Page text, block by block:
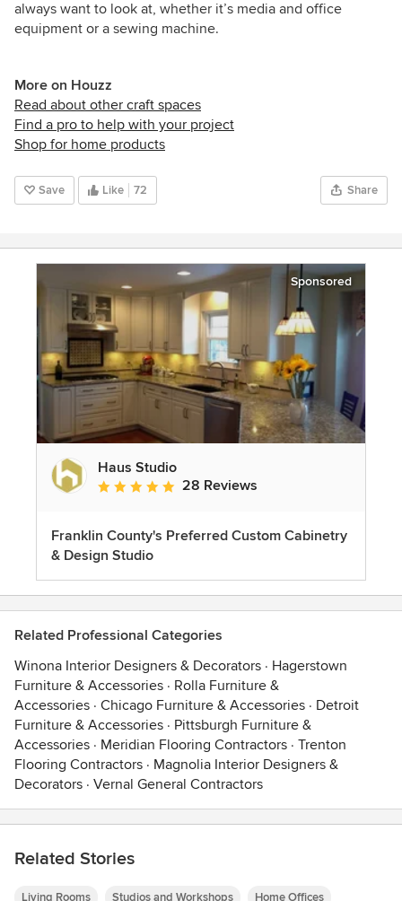
always want to look at, whether it’s media and office
equipment or a sewing machine.
More on Houzz
Read about other craft spaces
Find a pro to help with your project
Shop for home products
Save Like 72 Share
Sponsored
Haus Studio
Average rating: 4.8 out of 5 stars
28 Reviews
Franklin County's Preferred Custom Cabinetry
& Design Studio
Related Professional Categories
Winona Interior Designers & Decorators · Hagerstown
Furniture & Accessories · Rolla Furniture &
Accessories · Chicago Furniture & Accessories · Detroit
Furniture & Accessories · Pittsburgh Furniture &
Accessories · Meridian Flooring Contractors · Trenton
Flooring Contractors · Magnolia Interior Designers &
Decorators · Vernal General Contractors
Related Stories
Living Rooms Studios and Workshops Home Offices